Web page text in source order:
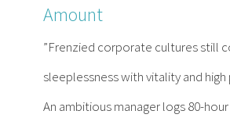
Reading
Amount
”Frenzied corporate cultures still
sleeplessness with vitality and
An ambitious manager logs 80-